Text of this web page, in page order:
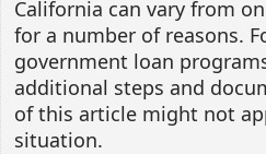
California can vary from
for a number of reasons.
government loan
additional steps and
of this article might not
situation.